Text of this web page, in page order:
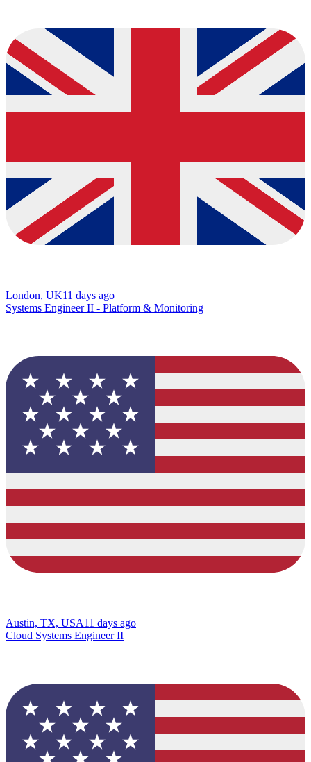
London, UK11 days ago
Systems Engineer II - Platform & Monitoring
Austin, TX, USA11 days ago
Cloud Systems Engineer II